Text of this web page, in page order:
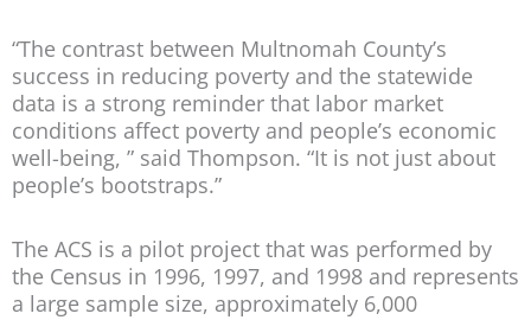
“The contrast between Multnomah County’s
success in reducing poverty and the statewide
data is a strong reminder that labor market
conditions affect poverty and people’s economic
well-being, ” said Thompson. “It is not just about
people’s bootstraps.”
The ACS is a pilot project that was performed by
the Census in 1996, 1997, and 1998 and represents
a large sample size, approximately 6,000